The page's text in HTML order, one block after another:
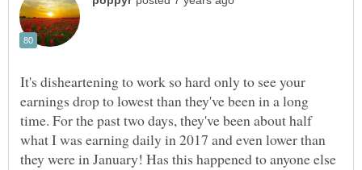
It's disheartening to work so hard only to see your
earnings drop to lowest than they've been in a long
time. For the past two days, they've been about half
what I was earning daily in 2017 and even lower than
they were in January! Has this happened to anyone else